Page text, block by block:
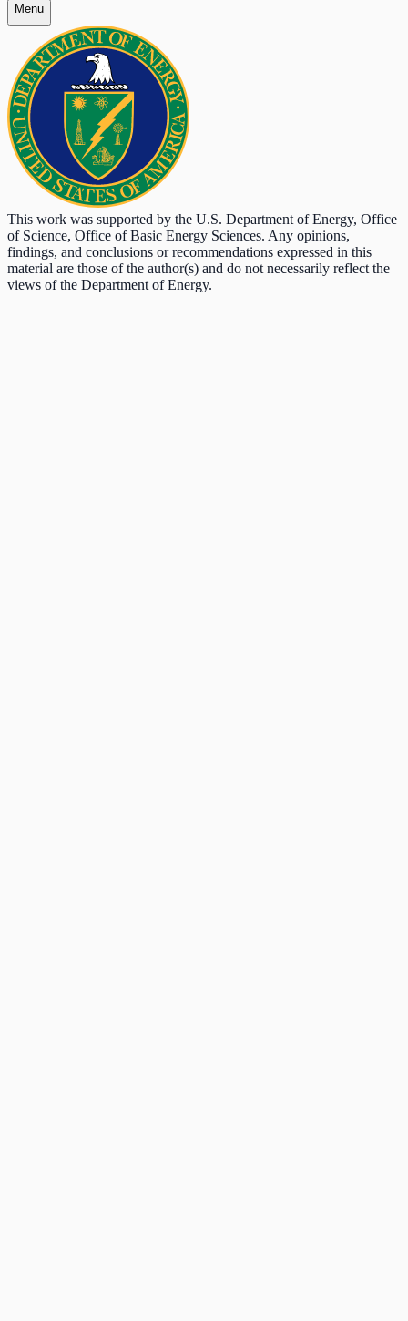
Menu
This work was supported by the U.S. Department of Energy, Office
of Science, Office of Basic Energy Sciences. Any opinions,
findings, and conclusions or recommendations expressed in this
material are those of the author(s) and do not necessarily reflect the
views of the Department of Energy.